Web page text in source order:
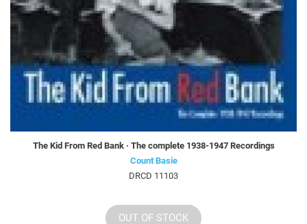
The Kid From Red Bank · The complete 1938-1947 Recordings
Count Basie
DRCD 11103
OUT OF STOCK